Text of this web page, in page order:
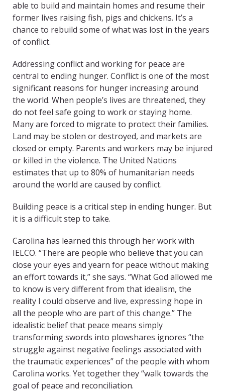
able to build and maintain homes and resume their
former lives raising fish, pigs and chickens. It’s a
chance to rebuild some of what was lost in the years
of conflict.
Addressing conflict and working for peace are
central to ending hunger. Conflict is one of the most
significant reasons for hunger increasing around
the world. When people’s lives are threatened, they
do not feel safe going to work or staying home.
Many are forced to migrate to protect their families.
Land may be stolen or destroyed, and markets are
closed or empty. Parents and workers may be injured
or killed in the violence. The United Nations
estimates that up to 80% of humanitarian needs
around the world are caused by conflict.
Building peace is a critical step in ending hunger. But
it is a difficult step to take.
Carolina has learned this through her work with
IELCO. “There are people who believe that you can
close your eyes and yearn for peace without making
an effort towards it,” she says. “What God allowed me
to know is very different from that idealism, the
reality I could observe and live, expressing hope in
all the people who are part of this change.” The
idealistic belief that peace means simply
transforming swords into plowshares ignores “the
struggle against negative feelings associated with
the traumatic experiences” of the people with whom
Carolina works. Yet together they “walk towards the
goal of peace and reconciliation.